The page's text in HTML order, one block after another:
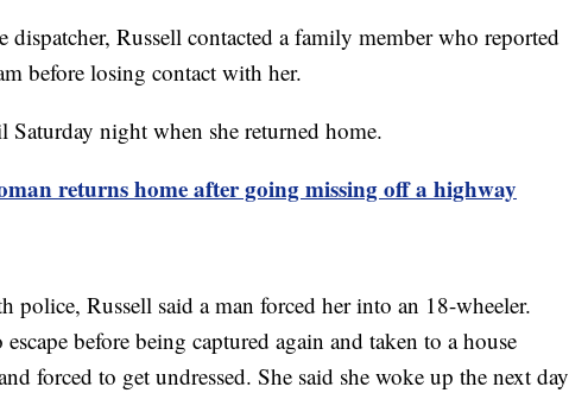
Russell contacted a family member who reported
before losing contact with her.
Saturday night when she returned home.
returns home after going missing off a highway
Russell said a man forced her into an 18-wheeler.
before being captured again and taken to a house
forced to get undressed. She said she woke up the next day